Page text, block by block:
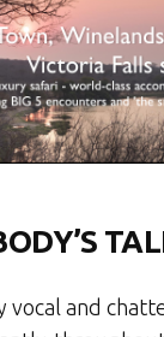
vocal and